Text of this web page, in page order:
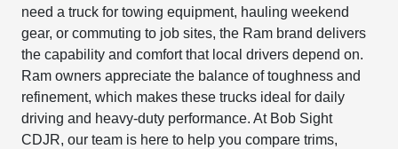
need a truck for towing equipment, hauling weekend
gear, or commuting to job sites, the Ram brand delivers
the capability and comfort that local drivers depend on.
Ram owners appreciate the balance of toughness and
refinement, which makes these trucks ideal for daily
driving and heavy-duty performance. At Bob Sight
CDJR, our team is here to help you compare trims,